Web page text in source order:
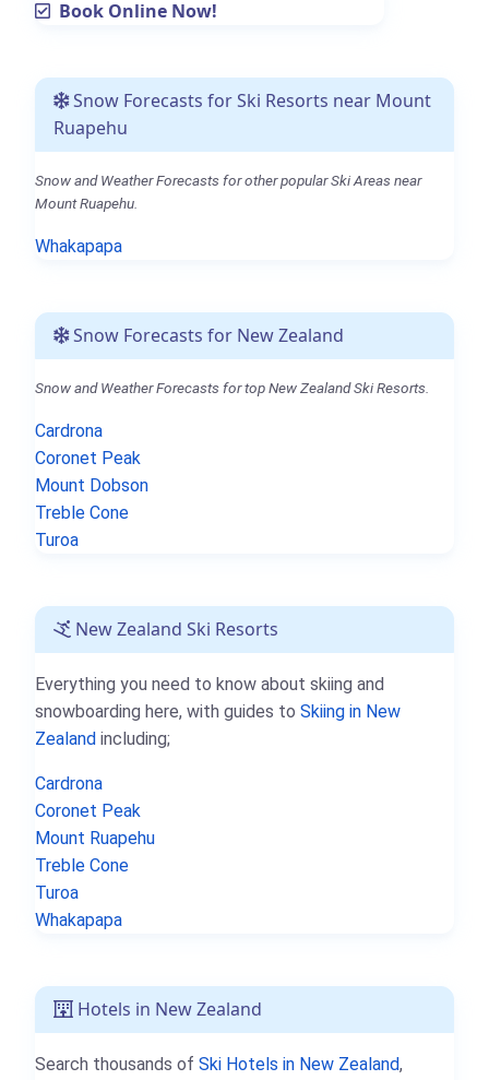
Book Online Now!
Snow Forecasts for Ski Resorts near Mount
Ruapehu
Snow and Weather Forecasts for other popular Ski Areas near
Mount Ruapehu.
Whakapapa
Snow Forecasts for New Zealand
Snow and Weather Forecasts for top New Zealand Ski Resorts.
Cardrona
Coronet Peak
Mount Dobson
Treble Cone
Turoa
New Zealand Ski Resorts
Everything you need to know about skiing and
snowboarding here, with guides to Skiing in New
Zealand including;
Cardrona
Coronet Peak
Mount Ruapehu
Treble Cone
Turoa
Whakapapa
Hotels in New Zealand
Search thousands of Ski Hotels in New Zealand,